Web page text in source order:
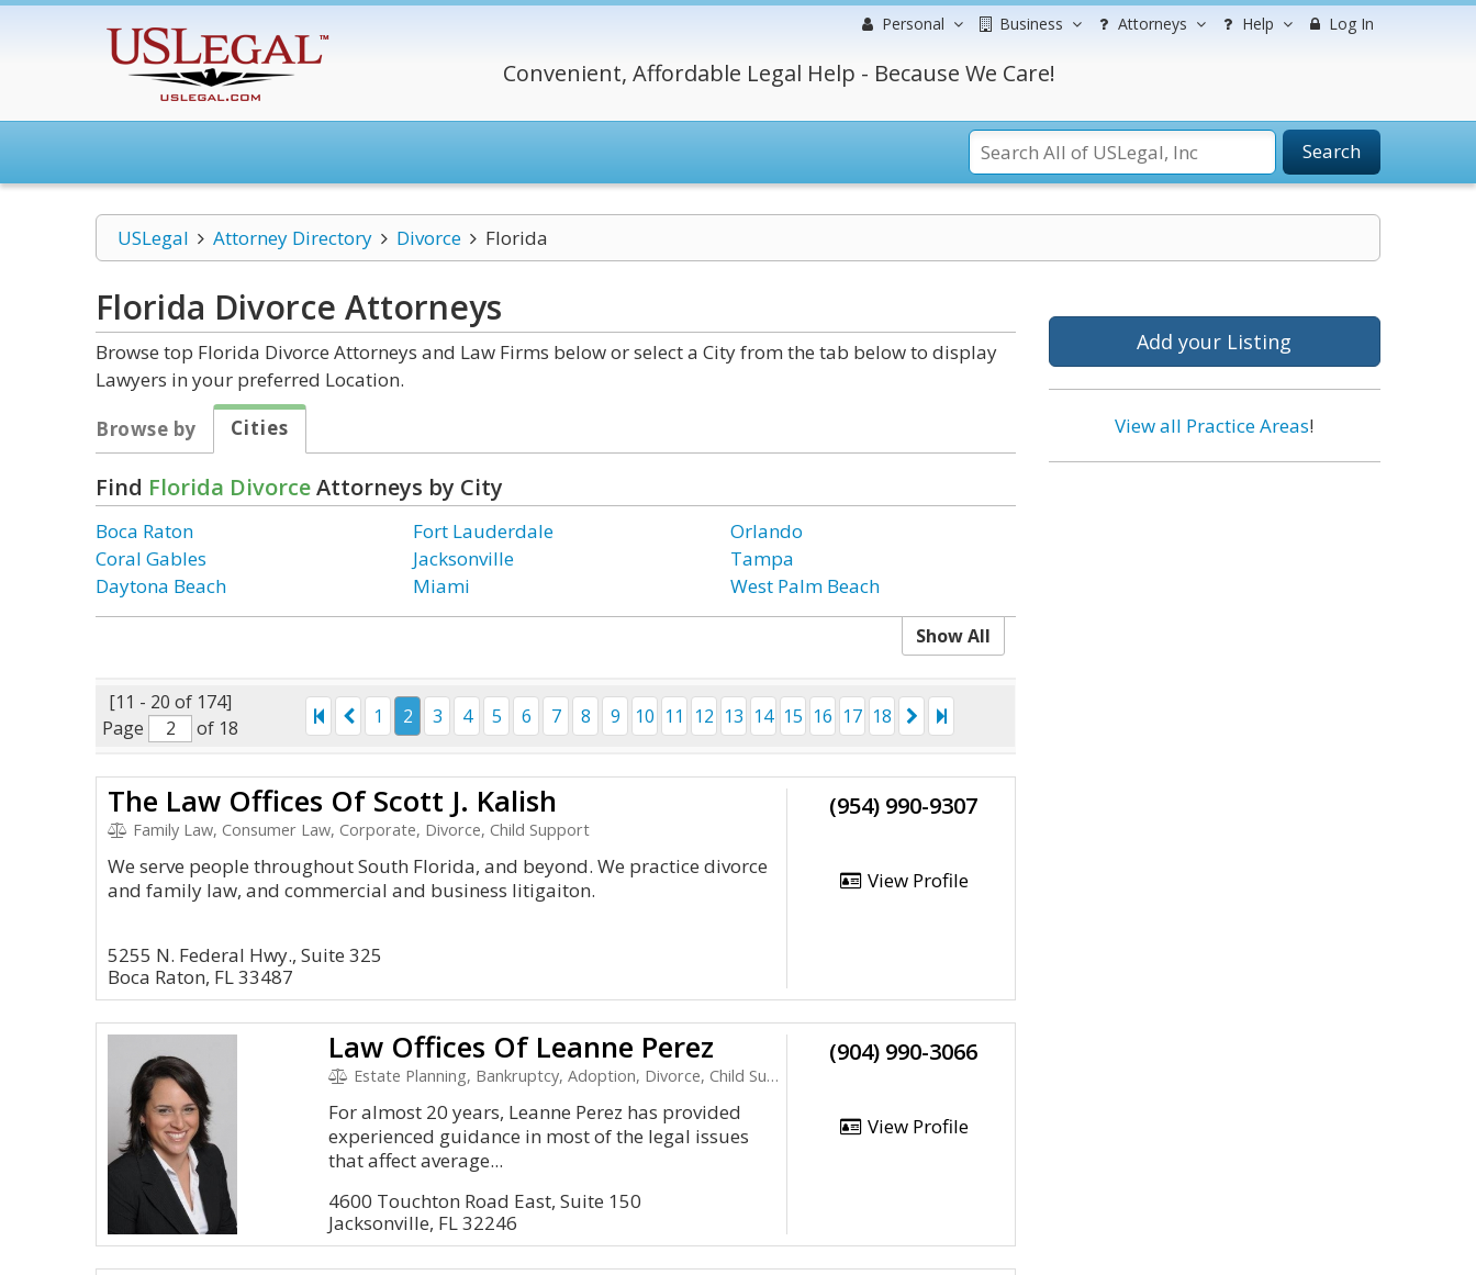
Personal Business Attorneys Help Log In
Convenient, Affordable Legal Help - Because We Care!
Search
USLegal Attorney Directory Divorce Florida
Florida Divorce Attorneys
Browse top Florida Divorce Attorneys and Law Firms below or select a City from the tab below to display
Lawyers in your preferred Location.
Browse by
Cities
Find Florida DivorceAttorneys by City
Boca Raton
Coral Gables
Daytona Beach
Fort Lauderdale
Jacksonville
Miami
Orlando
Tampa
West Palm Beach
Show All
[11 - 20 of 174]
Page
of 18
1 2 3 4 5 6 7 8 9 10 11 12 13 14 15 16 17 18
The Law Offices Of Scott J. Kalish
Family Law, Consumer Law, Corporate, Divorce, Child Support
We serve people throughout South Florida, and beyond. We practice divorce
and family law, and commercial and business litigaiton.
5255 N. Federal Hwy., Suite 325
Boca Raton, FL 33487
(954) 990-9307
View Profile
Law Offices Of Leanne Perez
Estate Planning, Bankruptcy, Adoption, Divorce, Child Support
For almost 20 years, Leanne Perez has provided
experienced guidance in most of the legal issues
that affect average...
4600 Touchton Road East, Suite 150
Jacksonville, FL 32246
(904) 990-3066
View Profile
Add your Listing
View all Practice Areas!